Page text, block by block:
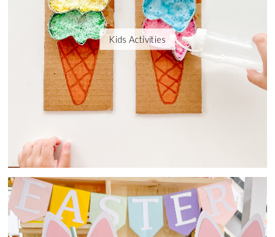
Kids Activities